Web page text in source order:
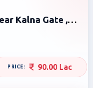
Kalna Gate ,
90.00 Lac